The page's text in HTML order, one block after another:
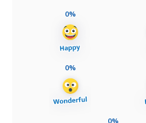
0%
0%
0%